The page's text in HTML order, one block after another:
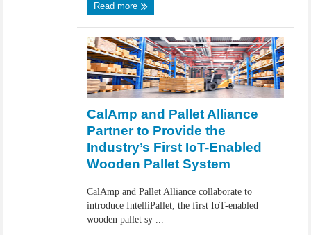
Read more
CalAmp and Pallet Alliance
Partner to Provide the
Industry’s First IoT-Enabled
Wooden Pallet System
CalAmp and Pallet Alliance collaborate to
introduce IntelliPallet, the first IoT-enabled
wooden pallet sy ...